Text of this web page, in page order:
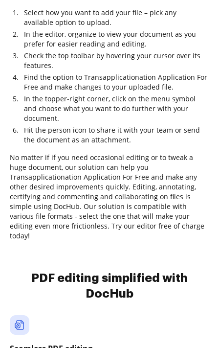
Select how you want to add your file – pick any
available option to upload.
In the editor, organize to view your document as you
prefer for easier reading and editing.
Check the top toolbar by hovering your cursor over its
features.
Find the option to Transapplicationation Application For
Free and make changes to your uploaded file.
In the topper-right corner, click on the menu symbol
and choose what you want to do further with your
document.
Hit the person icon to share it with your team or send
the document as an attachment.
No matter if if you need occasional editing or to tweak a
huge document, our solution can help you
Transapplicationation Application For Free and make any
other desired improvements quickly. Editing, annotating,
certifying and commenting and collaborating on files is
simple using DocHub. Our solution is compatible with
various file formats - select the one that will make your
editing even more frictionless. Try our editor free of charge
today!
PDF editing simplified with
DocHub